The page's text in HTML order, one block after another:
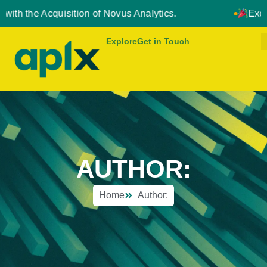
of Novus Analytics. Exciting
ExploreGet in Touch
AUTHOR:
Home Author: